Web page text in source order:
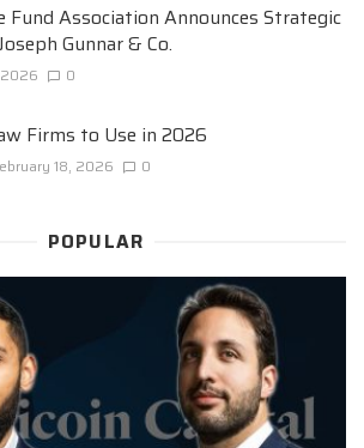
Fund Association Announces Strategic
Gunnar & Co.
2026 0
Firms to Use in 2026
18, 2026 0
POPULAR